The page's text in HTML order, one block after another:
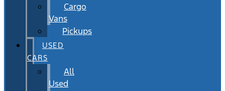
Cargo
Vans
Pickups
USED
CARS
All
Used